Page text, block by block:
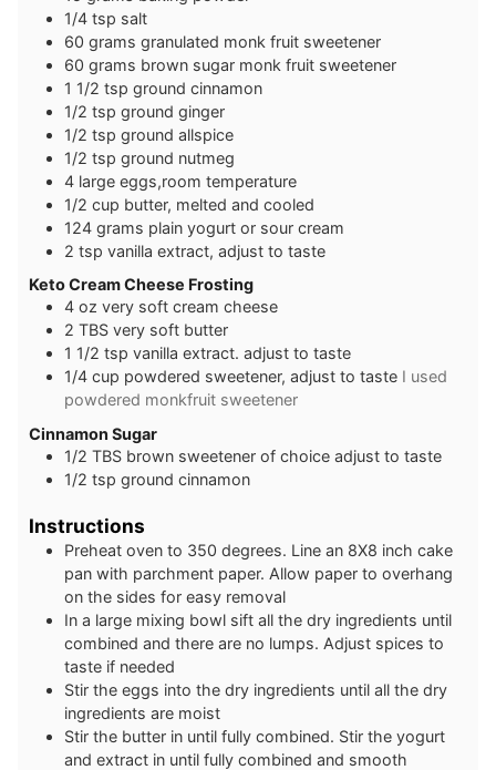
1 /4 tsp salt
6 0 grams granulated monk fruit sweetener
6 0 grams brown sugar monk fruit sweetener
1 1/2 tsp ground cinnamon
1/2 tsp ground ginger
1 /2 tsp ground allspice
1 /2 tsp ground nutmeg
4 large eggs,room temperature
1 /2 cup butter, melted and cooled
1 24 grams plain yogurt or sour cream
2 tsp vanilla extract, adjust to taste
Keto Cream Cheese Frosting
4 oz very soft cream cheese
2 TBS very soft butter
1 1/2 tsp vanilla extract. adjust to taste
1 /4 cup powdered sweetener, adjust to taste I used
powdered monkfruit sweetener
C innamon Sugar
1 /2 TBS brown sweetener of choice adjust to taste
1 /2 tsp ground cinnamon
Instructions
Preheat oven to 350 degrees. Line an 8X8 inch cake
pan with parchment paper. Allow paper to overhang
on the sides for easy removal
In a large mixing bowl sift all the dry ingredients until
combined and there are no lumps. Adjust spices to
taste if needed
Stir the eggs into the dry ingredients until all the dry
ingredients are moist
Stir the butter in until fully combined. Stir the yogurt
and extract in until fully combined and smooth